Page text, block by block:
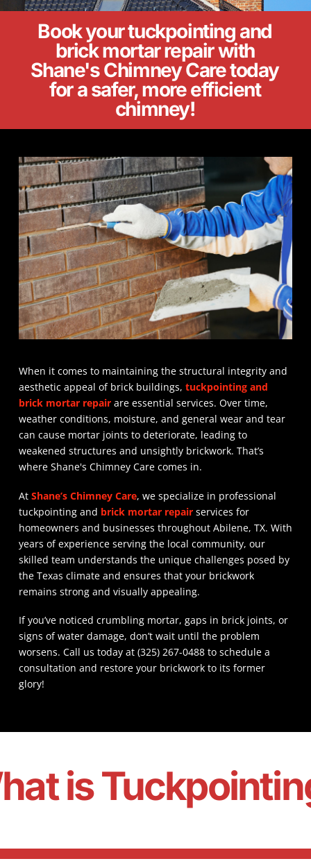
Book your tuckpointing and
brick mortar repair with
Shane's Chimney Care today
for a safer, more efficient
chimney!
When it comes to maintaining the structural integrity and
aesthetic appeal of brick buildings, tuckpointing and
brick mortar repairare essential services. Over time,
weather conditions, moisture, and general wear and tear
can cause mortar joints to deteriorate, leading to
weakened structures and unsightly brickwork. That’s
where Shane's Chimney Care comes in.
At Shane’s Chimney Care, we specialize in professional
tuckpointing and brick mortar repairservices for
homeowners and businesses throughout Abilene, TX. With
years of experience serving the local community, our
skilled team understands the unique challenges posed by
the Texas climate and ensures that your brickwork
remains strong and visually appealing.
If you’ve noticed crumbling mortar, gaps in brick joints, or
signs of water damage, don’t wait until the problem
worsens. Call us today at (325) 267-0488 to schedule a
consultation and restore your brickwork to its former
glory!
is